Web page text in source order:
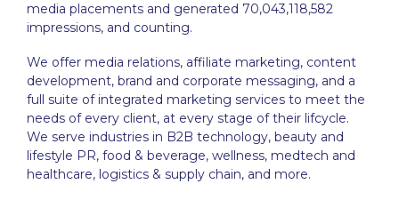
media placements and generated 70,043,118,582
impressions, and counting.
We offer media relations, affiliate marketing, content
development, brand and corporate messaging, and a
full suite of integrated marketing services to meet the
needs of every client, at every stage of their lifcycle.
We serve industries in B2B technology, beauty and
lifestyle PR, food & beverage, wellness, medtech and
healthcare, logistics & supply chain, and more.